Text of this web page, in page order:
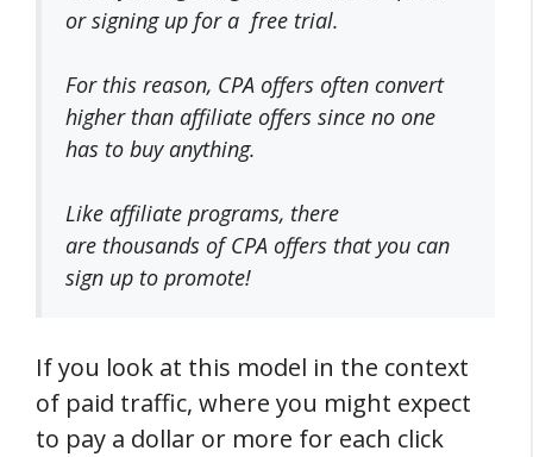
or signing up for a free trial.
For this reason, CPA offers often convert
higher than affiliate offers since no one
has to buy anything.
Like affiliate programs, there
are thousands of CPA offers that you can
sign up to promote!
If you look at this model in the context
of paid traffic, where you might expect
to pay a dollar or more for each click